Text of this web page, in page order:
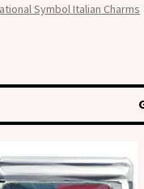
Symbol Italian Charms